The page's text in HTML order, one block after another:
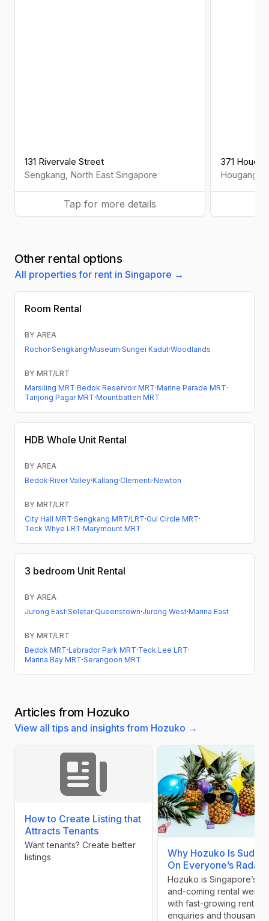
131 Rivervale Street
Sengkang North East Singapore
Tap for more details
371
Hougang
Other rental options
All properties for rent in Singapore →
Room Rental
BY AREA
Rochor·Sengkang·Museum·Sungei Kadut·Woodlands
BY MRT/LRT
Marsiling MRT·Bedok Reservoir MRT·Marine Parade MRT·
Tanjong Pagar MRT·Mountbatten MRT
HDB Whole Unit Rental
BY AREA
Bedok·River Valley·Kallang·Clementi·Newton
BY MRT/LRT
City Hall MRT·Sengkang MRT/LRT·Gul Circle MRT·
Teck Whye LRT·Marymount MRT
3 bedroom Unit Rental
BY AREA
Jurong East·Seletar·Queenstown·Jurong West·Marina East
BY MRT/LRT
Bedok MRT·Labrador Park MRT·Teck Lee LRT·
Marina Bay MRT·Serangoon MRT
Articles from Hozuko
View all tips and insights from Hozuko →
How to Create Listing that
Attracts Tenants
Want tenants? Create better
listings
Why Hozuko Is
On Everyone’s Radar
Hozuko is Singapore’s
and-coming rental
with fast-growing renter
enquiries and thousands